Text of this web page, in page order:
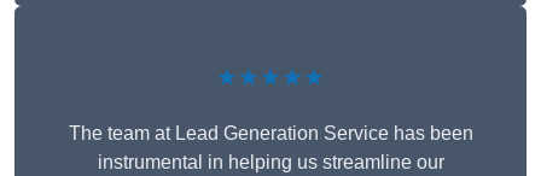
★★★★★
The team at Lead Generation Service has been
instrumental in helping us streamline our